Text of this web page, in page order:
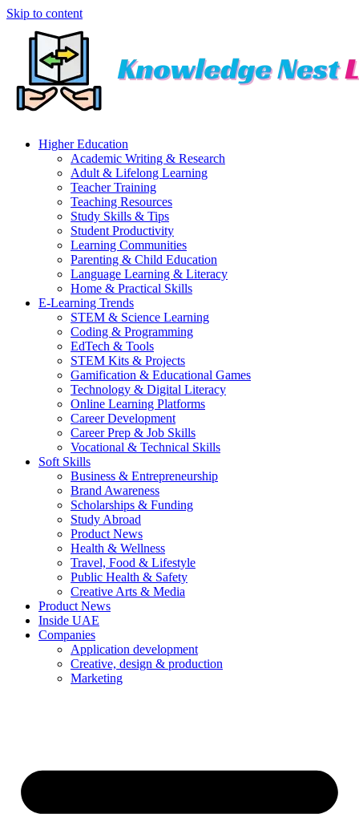
Skip to content
Higher Education
Academic Writing & Research
Adult & Lifelong Learning
Teacher Training
Teaching Resources
Study Skills & Tips
Student Productivity
Learning Communities
Parenting & Child Education
Language Learning & Literacy
Home & Practical Skills
E-Learning Trends
STEM & Science Learning
Coding & Programming
EdTech & Tools
STEM Kits & Projects
Gamification & Educational Games
Technology & Digital Literacy
Online Learning Platforms
Career Development
Career Prep & Job Skills
Vocational & Technical Skills
Soft Skills
Business & Entrepreneurship
Brand Awareness
Scholarships & Funding
Study Abroad
Product News
Health & Wellness
Travel, Food & Lifestyle
Public Health & Safety
Creative Arts & Media
Product News
Inside UAE
Companies
Application development
Creative, design & production
Marketing